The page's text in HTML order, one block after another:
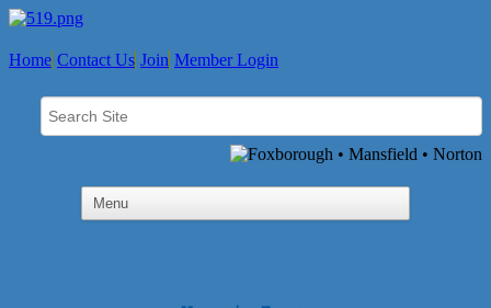
Home Contact Us Join Member Login